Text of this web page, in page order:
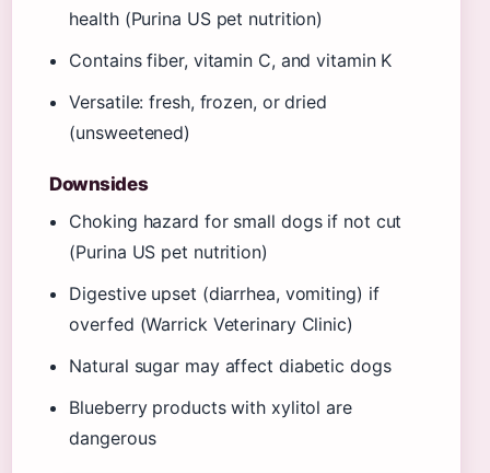
health (Purina US pet nutrition)
Contains fiber, vitamin C, and vitamin K
Versatile: fresh, frozen, or dried
(unsweetened)
Downsides
Choking hazard for small dogs if not cut
(Purina US pet nutrition)
Digestive upset (diarrhea, vomiting) if
overfed (Warrick Veterinary Clinic)
Natural sugar may affect diabetic dogs
Blueberry products with xylitol are
dangerous